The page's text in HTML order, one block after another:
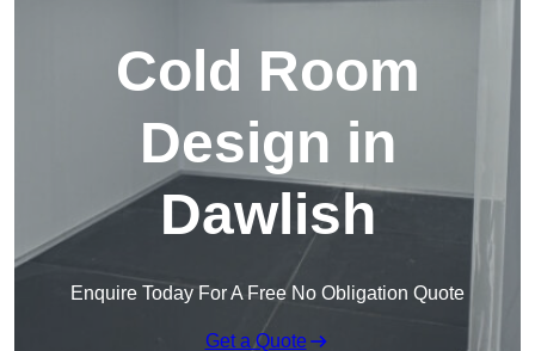
Cold Room
Design in
Dawlish
Enquire Today For A Free No Obligation Quote
Get a Quote